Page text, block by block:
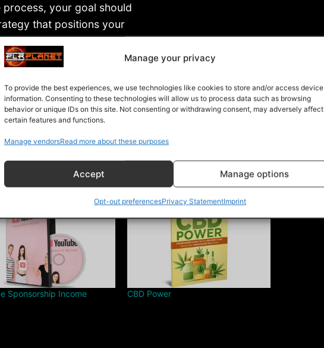
Manage your privacy
To provide the best experiences, we use technologies like cookies to store and/or access device
information. Consenting to these technologies will allow us to process data such as browsing
behavior or unique IDs on this site. Not consenting or withdrawing consent, may adversely affect
certain features and functions.
Manage vendorsRead more about these purposes
Accept Manage options
Opt-out preferencesPrivacy StatementImprint
process, your goal should
that positions your
determine, early on, how
tool.
Sponsorship Income CBD Power